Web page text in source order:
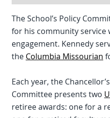
The School’s Policy
for his community service
engagement. Kennedy
the Columbia Missourian
Each year, the
Committee presents two
retiree awards: one for a